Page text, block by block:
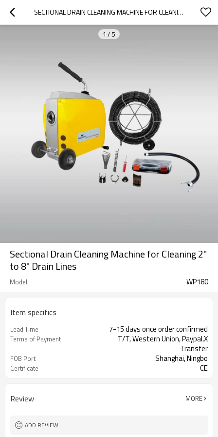
SECTIONAL DRAIN CLEANING MACHINE FOR CLEANING 2" TO 8" DRAIN LINES
1 / 5
Sectional Drain Cleaning Machine for Cleaning 2"
to 8" Drain Lines
Model WP180
Item specifics
Lead Time 7-15 days once order confirmed
Terms of Payment
T/T, Western Union, Paypal,X
Transfer
FOB Port Shanghai, Ningbo
Certificate CE
Review MORE
ADD REVIEW